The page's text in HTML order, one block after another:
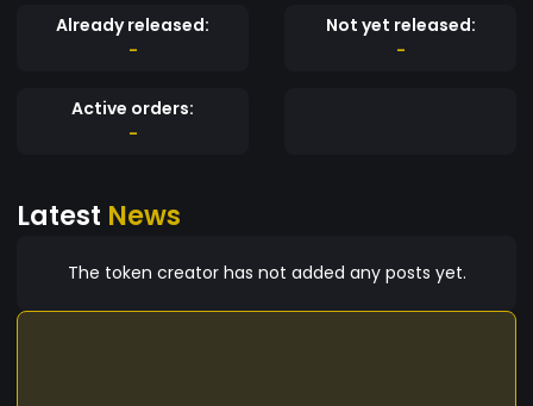
Already released:
-
Not yet released:
-
Active orders:
-
Latest News
The token creator has not added any posts yet.